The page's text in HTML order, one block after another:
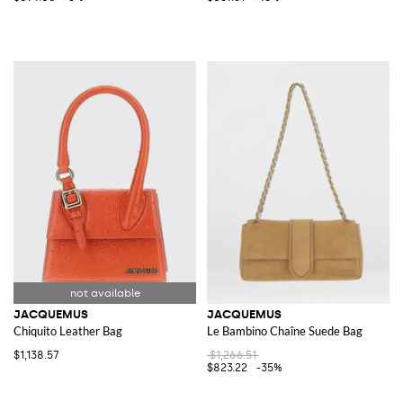
JACQUEMUS
Chiquito Leather Bag
$1,138.57
JACQUEMUS
Le Bambino Chaîne Suede Bag
$1,266.51
$823.22
-35%